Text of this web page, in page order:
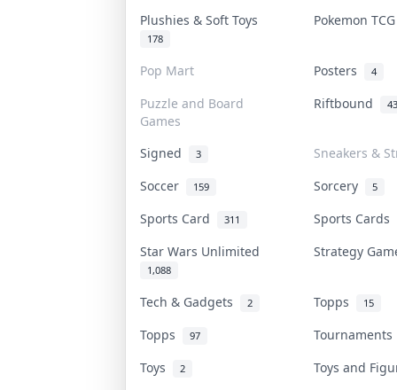
Plushies & Soft Toys
178
Pokemon
Pop Mart Posters 4
Puzzle and Board
Games
Riftbound
Signed 3
Sneakers &
Soccer
159 Sorcery 5
Sports Card 311
Sports Cards
Star Wars Unlimited
1,088
Strategy
Tech & Gadgets 2 Topps 15
Topps 97
Toys
2
Toys and